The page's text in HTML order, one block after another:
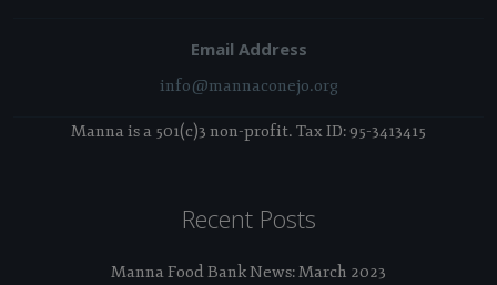
Email Address
info@mannaconejo.org
Manna is a 501(c)3 non-profit. Tax ID: 95-3413415
Recent Posts
Manna Food Bank News: March 2023